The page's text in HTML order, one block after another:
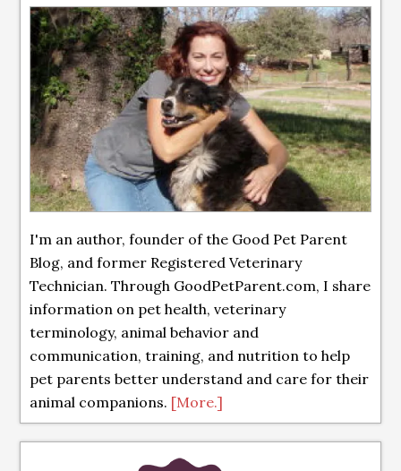
I'm an author, founder of the Good Pet Parent
Blog, and former Registered Veterinary
Technician. Through GoodPetParent.com, I share
information on pet health, veterinary
terminology, animal behavior and
communication, training, and nutrition to help
pet parents better understand and care for their
animal companions. [More.]